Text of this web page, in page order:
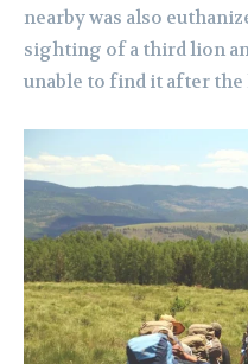
nearby was also
sighting of a third lion
unable to find it after